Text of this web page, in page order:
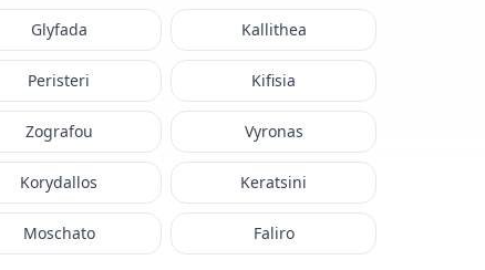
Glyfada Kallithea
Peristeri Kifisia
Zografou Vyronas
Korydallos Keratsini
Moschato Faliro